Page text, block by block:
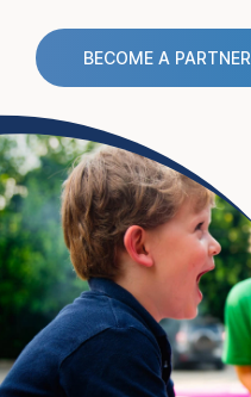
BECOME A PARTNER